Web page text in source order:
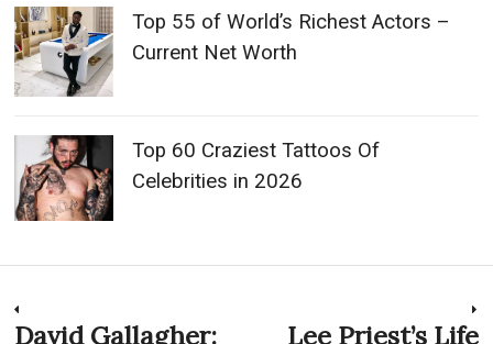
Top 55 of World’s Richest Actors –
Current Net Worth
Top 60 Craziest Tattoos Of
Celebrities in 2026
Post
Previous
David Gallagher: Lee Priest’s Life